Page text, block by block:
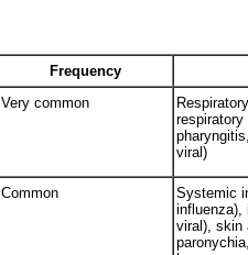
Frequency
Very common
viral)
Common
Systemic
influenza),
viral), skin